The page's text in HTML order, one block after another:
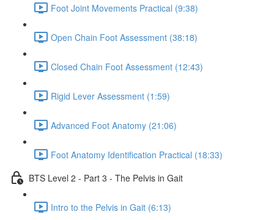
Foot Joint Movements Practical (9:38)
Open Chain Foot Assessment (38:18)
Closed Chain Foot Assessment (12:43)
Rigid Lever Assessment (1:59)
Advanced Foot Anatomy (21:06)
Foot Anatomy Identification Practical (18:33)
BTS Level 2 - Part 3 - The Pelvis in Gait
Intro to the Pelvis in Gait (6:13)